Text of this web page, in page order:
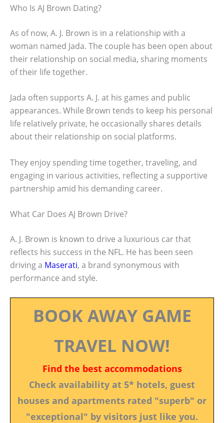
Who Is AJ Brown Dating?
As of now, A. J. Brown is in a relationship with a
woman named Jada. The couple has been open about
their relationship on social media, sharing moments
of their life together.
Jada often supports A. J. at his games and public
appearances. While Brown tends to keep his personal
life relatively private, he occasionally shares details
about their relationship on social platforms.
They enjoy spending time together, traveling, and
engaging in various activities, reflecting a supportive
partnership amid his demanding career.
What Car Does AJ Brown Drive?
A. J. Brown is known to drive a luxurious car that
reflects his success in the NFL. He has been seen
driving a Maserati, a brand synonymous with
performance and style.
BOOK AWAY GAME
TRAVEL NOW!
Find the best accommodations
Check availability at 5* hotels, guest
houses and apartments rated "superb" or
"exceptional" by visitors just like you.